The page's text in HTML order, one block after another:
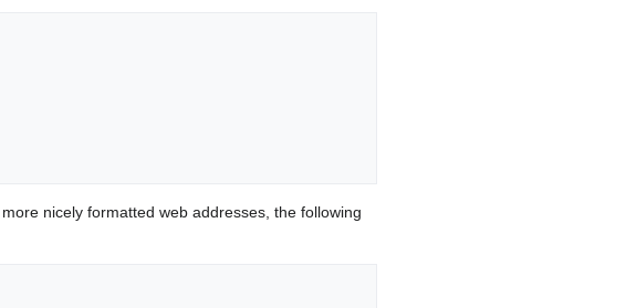
nicely formatted web addresses, the following